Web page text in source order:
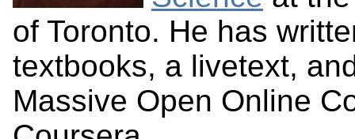
of Toronto. He has
textbooks, a livetext,
Massive Open Online